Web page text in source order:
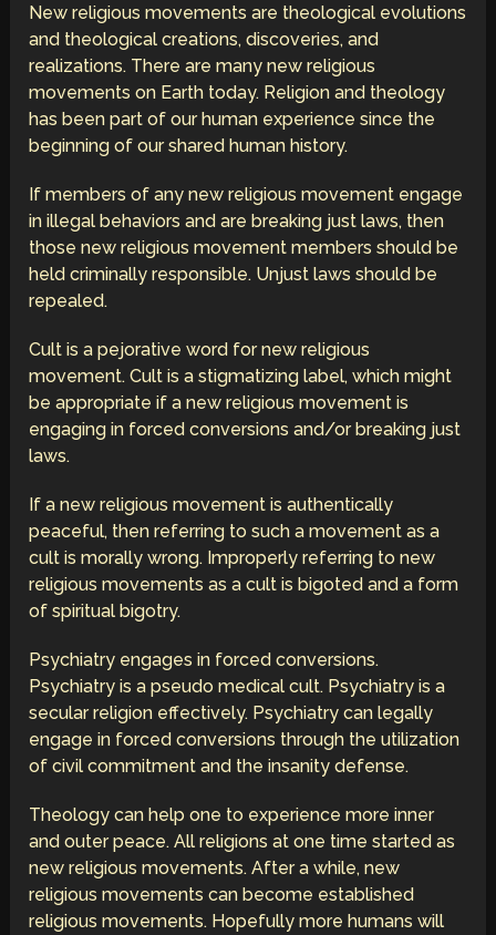
New religious movements are theological evolutions
and theological creations, discoveries, and
realizations. There are many new religious
movements on Earth today. Religion and theology
has been part of our human experience since the
beginning of our shared human history.
If members of any new religious movement engage
in illegal behaviors and are breaking just laws, then
those new religious movement members should be
held criminally responsible. Unjust laws should be
repealed.
Cult is a pejorative word for new religious
movement. Cult is a stigmatizing label, which might
be appropriate if a new religious movement is
engaging in forced conversions and/or breaking just
laws.
If a new religious movement is authentically
peaceful, then referring to such a movement as a
cult is morally wrong. Improperly referring to new
religious movements as a cult is bigoted and a form
of spiritual bigotry.
Psychiatry engages in forced conversions.
Psychiatry is a pseudo medical cult. Psychiatry is a
secular religion effectively. Psychiatry can legally
engage in forced conversions through the utilization
of civil commitment and the insanity defense.
Theology can help one to experience more inner
and outer peace. All religions at one time started as
new religious movements. After a while, new
religious movements can become established
religious movements. Hopefully more humans will